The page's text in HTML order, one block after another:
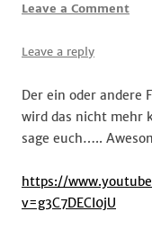
Leave a Comment
Leave a reply
Der ein oder andere
wird das nicht mehr
sage euch…..
https://
v=g3C7DECI0jU